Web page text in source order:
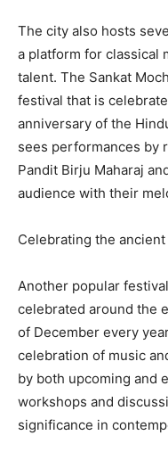
The city also hosts
a platform for classical
talent. The Sankat
festival that is
anniversary of the
sees performances by
Pandit Birju Maharaj
audience with their
Celebrating the
Another popular
celebrated around the
of December every
celebration of music
by both upcoming and
workshops and
significance in